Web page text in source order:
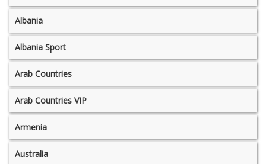
Albania
Albania Sport
Arab Countries
Arab Countries VIP
Armenia
Australia